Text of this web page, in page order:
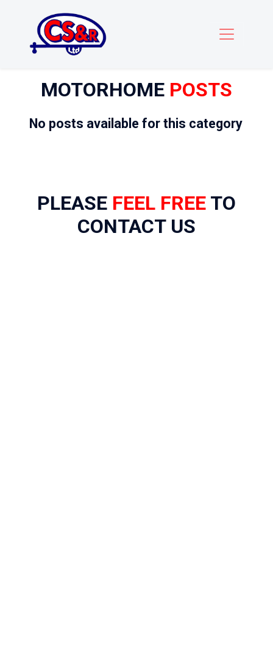
MOTORHOME POSTS
No posts available for this category
PLEASE FEEL FREE TO
CONTACT US